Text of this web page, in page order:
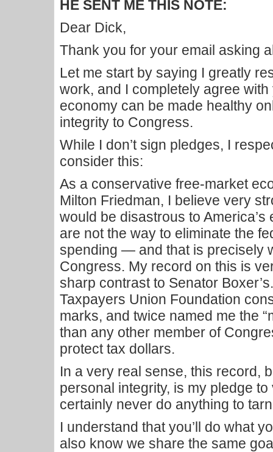
HE SENT ME THIS NOTE:
Dear Dick,
Thank you for your email asking
Let me start by saying I greatly
work, and I completely agree with
economy can be made healthy
integrity to Congress.
While I don’t sign pledges, I
consider this:
As a conservative free-market
Milton Friedman, I believe very
would be disastrous to
are not the way to eliminate the
spending — and that is precisely
Congress. My record on this is
sharp contrast to Senator
Taxpayers Union Foundation
marks, and twice named me the
than any other member of
protect tax dollars.
In a very real sense, this record,
personal integrity, is my pledge
certainly never do anything to
I understand that you’ll do what
also know we share the same